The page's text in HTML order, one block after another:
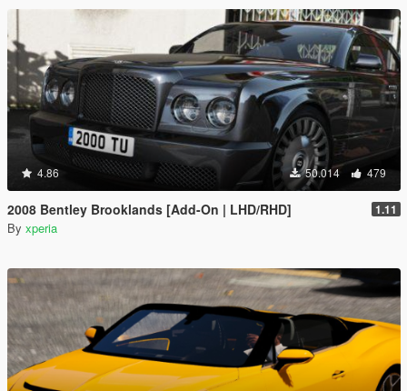
4.86 50.014 479
2008 Bentley Brooklands [Add-On | LHD/RHD] 1.11
By xperia